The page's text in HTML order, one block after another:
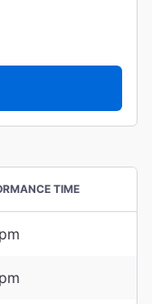
TIME